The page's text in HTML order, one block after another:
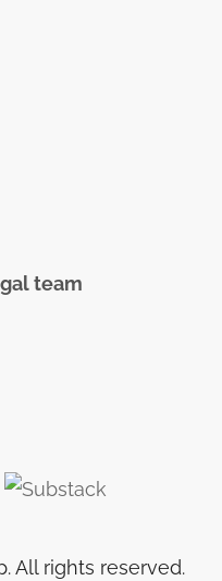
team
All rights reserved.